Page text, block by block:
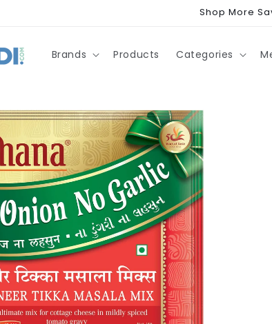
Shop More
Brands Products Categories